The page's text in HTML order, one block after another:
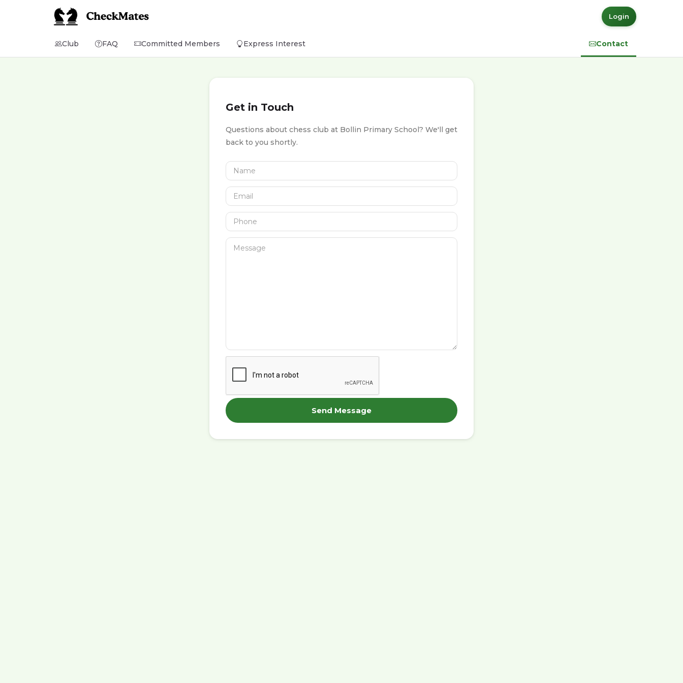
Login
Club FAQ Committed Members Express Interest Contact
Get in Touch
Questions about chess club at Bollin Primary School? We'll get
back to you shortly.
Send Message